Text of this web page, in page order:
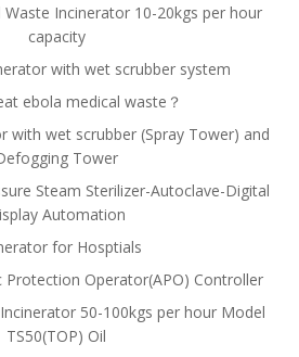
Waste Incinerator 10-20kgs per hour
capacity
with wet scrubber system
ebola medical waste？
with wet scrubber (Spray Tower) and
Tower
Steam Sterilizer-Autoclave-Digital
Automation
for Hosptials
Operator(APO) Controller
50-100kgs per hour Model
TS50(TOP) Oil